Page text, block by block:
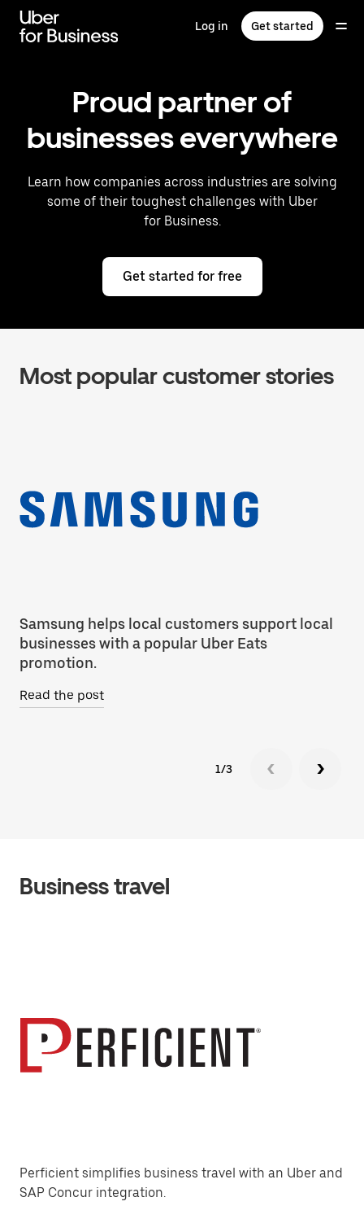
main
Log in Get started
Proud partner of
businesses everywhere
Learn how companies across industries are solving
some of their toughest challenges with Uber
for Business.
Get started for free
Most popular customer stories
Samsung helps local customers support local
businesses with a popular Uber Eats
promotion.
Read the post
1/3
Business travel
Perficient simplifies business travel with an Uber and
SAP Concur integration.